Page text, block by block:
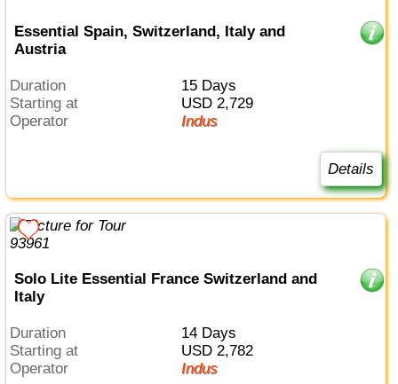
Essential Spain, Switzerland, Italy and
Austria
Duration
15 Days
Starting at
USD 2,729
Operator
Indus
Details
Solo Lite Essential France Switzerland and
Italy
Duration
14 Days
Starting at
USD 2,782
Operator
Indus